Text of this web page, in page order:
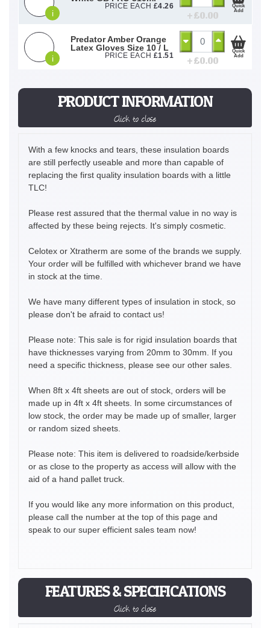
PRODUCT INFORMATION
Click to close
With a few knocks and tears, these insulation boards
are still perfectly useable and more than capable of
replacing the first quality insulation boards with a little
TLC!
Please rest assured that the thermal value in no way is
affected by these being rejects. It's simply cosmetic.
Celotex or Xtratherm are some of the brands we supply.
Your order will be fulfilled with whichever brand we have
in stock at the time.
We have many different types of insulation in stock, so
please don't be afraid to contact us!
Please note: This sale is for rigid insulation boards that
have thicknesses varying from 20mm to 30mm. If you
need a specific thickness, please see our other sales.
When 8ft x 4ft sheets are out of stock, orders will be
made up in 4ft x 4ft sheets. In some circumstances of
low stock, the order may be made up of smaller, larger
or random sized sheets.
Please note: This item is delivered to roadside/kerbside
or as close to the property as access will allow with the
aid of a hand pallet truck.
If you would like any more information on this product,
please call the number at the top of this page and
speak to our super efficient sales team now!
FEATURES & SPECIFICATIONS
Click to close
i
PRICE EACH £4.26
+ £0.00
Quick
Add
i
Predator Amber Orange
Latex Gloves Size 10 / L
PRICE EACH £1.51 + £0.00
Quick
Add